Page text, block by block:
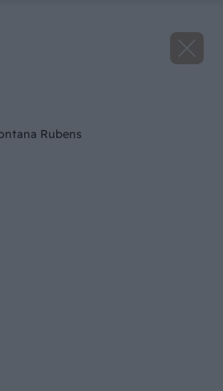
Rubens